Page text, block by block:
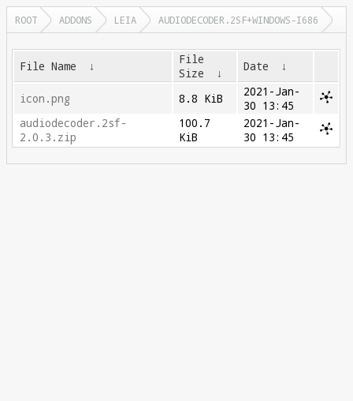
ROOT ADDONS LEIA AUDIODECODER.2SF+WINDOWS-I686
File Name ↓
File
Size
↓ Date ↓
icon.png 8.8 KiB
2021-Jan-
30 13:45
audiodecoder.2sf-
2.0.3.zip
100.7
KiB
2021-Jan-
30 13:45